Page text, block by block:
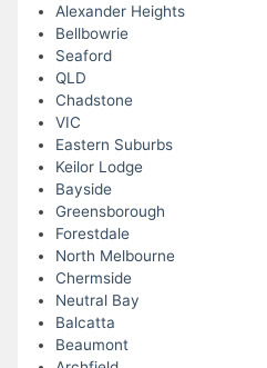
Alexander Heights
Bellbowrie
Seaford
QLD
Chadstone
VIC
Eastern Suburbs
Keilor Lodge
Bayside
Greensborough
Forestdale
North Melbourne
Chermside
Neutral Bay
Balcatta
Beaumont